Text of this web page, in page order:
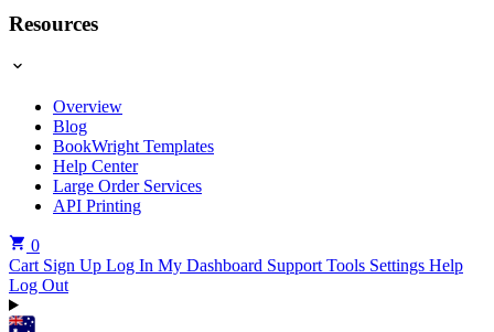
Resources
Overview
Blog
BookWright Templates
Help Center
Large Order Services
API Printing
0
Cart Sign Up Log In My Dashboard Support Tools Settings Help
Log Out